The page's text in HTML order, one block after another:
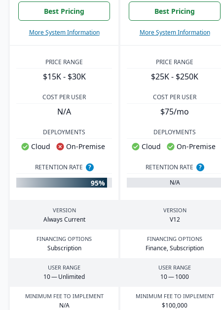
Best Pricing
More System Information
Best Pricing
More System Information
PRICE RANGE
$15K - $30K
PRICE RANGE
$25K - $250K
COST PER USER
N/A
COST PER USER
$75/mo
DEPLOYMENTS
Cloud On-Premise
DEPLOYMENTS
Cloud On-Premise
RETENTION RATE ?
95%
RETENTION RATE
?
N/A
VERSION
Always Current
VERSION
V12
FINANCING OPTIONS
Subscription
FINANCING OPTIONS
Finance, Subscription
USER RANGE
10— Unlimited
USER RANGE
10—1000
MINIMUM FEE TO IMPLEMENT
N/A
MINIMUM FEE TO IMPLEMENT
$100,000